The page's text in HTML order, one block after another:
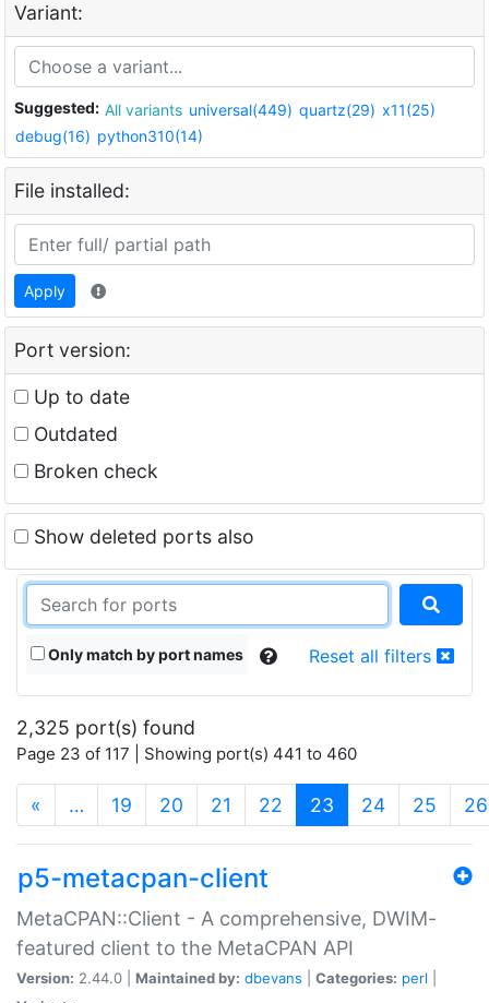
Variant:
Suggested: All variants universal(449) quartz(29) x11(25)
debug(16) python310(14)
File installed:
Apply
Port version:
Up to date
Outdated
Broken check
Show deleted ports also
Only match by port names Reset all filters
2,325 port(s) found
Page 23 of 117 | Showing port(s) 441 to 460
« … 19 20 21 22 23 (current)
24 25 26
p5-metacpan-client
MetaCPAN::Client - A comprehensive, DWIM-
featured client to the MetaCPAN API
Version: 2.44.0 | Maintained by: dbevans Categories: perl